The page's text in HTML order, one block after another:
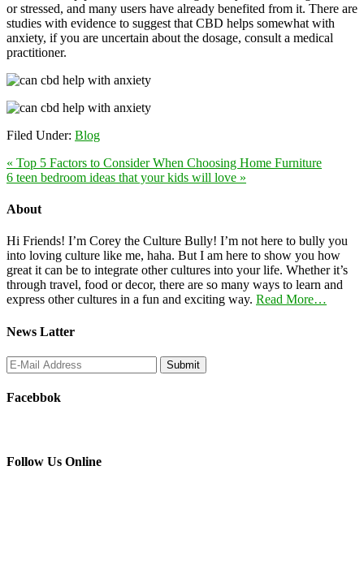
or stressed, and many users have already benefited from it. There are
studies with evidence to suggest that CBD helps somewhat with
anxiety, if you are uncertain about the dosage, consult a medical
practitioner.
Filed Under: Blog
« Top 5 Factors to Consider When Choosing Home Furniture
6 teen bedroom ideas that your kids will love »
About
Hi Friends! I’m Corey the Culture Bully! I’m not here to bully you
into loving culture like me, haha. But I am here to show you how
great it can be to integrate other cultures into your life. Whether it’s
through travel, food or decor, there are so many ways to learn and
express other cultures in a fun and exciting way. Read More…
News Latter
Facebbok
Follow Us Online